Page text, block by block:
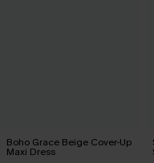
Boho Grace Beige Cover-Up
Maxi Dress